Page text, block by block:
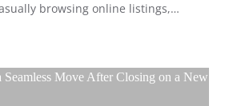
browsing online listings,…